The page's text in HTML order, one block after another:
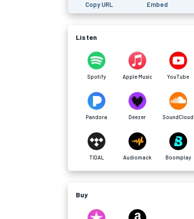
Copy URL Embed
Listen
Spotify Apple Music YouTube
Pandora Deezer SoundCloud
TIDAL Audiomack Boomplay
Buy